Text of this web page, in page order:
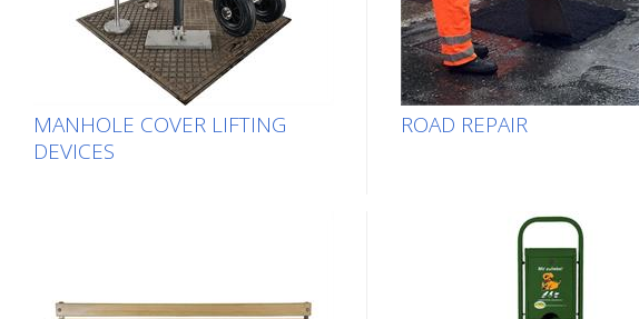
MANHOLE COVER LIFTING
DEVICES
ROAD REPAIR